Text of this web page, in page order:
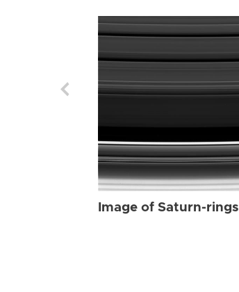
Image of Saturn-rings